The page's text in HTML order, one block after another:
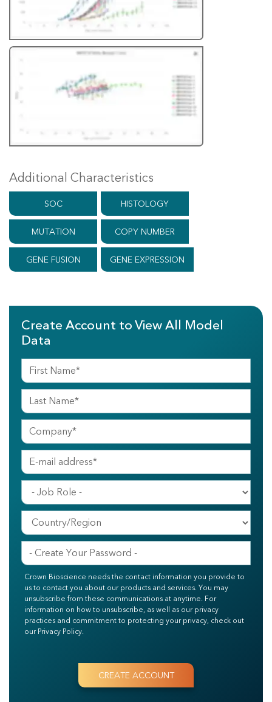
Additional Characteristics
SOC HISTOLOGY
MUTATION COPY NUMBER
GENE FUSION GENE EXPRESSION
Create Account to View All Model
Data
Crown Bioscience needs the contact information you provide to
us to contact you about our products and services. You may
unsubscribe from these communications at anytime. For
information on how to unsubscribe, as well as our privacy
practices and commitment to protecting your privacy, check out
our Privacy Policy.